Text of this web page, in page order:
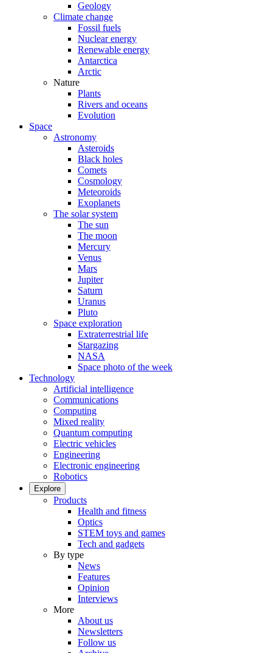
Geology
Climate change
Fossil fuels
Nuclear energy
Renewable energy
Antarctica
Arctic
Nature
Plants
Rivers and oceans
Evolution
Space
Astronomy
Asteroids
Black holes
Comets
Cosmology
Meteoroids
Exoplanets
The solar system
The sun
The moon
Mercury
Venus
Mars
Jupiter
Saturn
Uranus
Pluto
Space exploration
Extraterrestrial life
Stargazing
NASA
Space photo of the week
Technology
Artificial intelligence
Communications
Computing
Mixed reality
Quantum computing
Electric vehicles
Engineering
Electronic engineering
Robotics
Explore
Products
Health and fitness
Optics
STEM toys and games
Tech and gadgets
By type
News
Features
Opinion
Interviews
More
About us
Newsletters
Follow us